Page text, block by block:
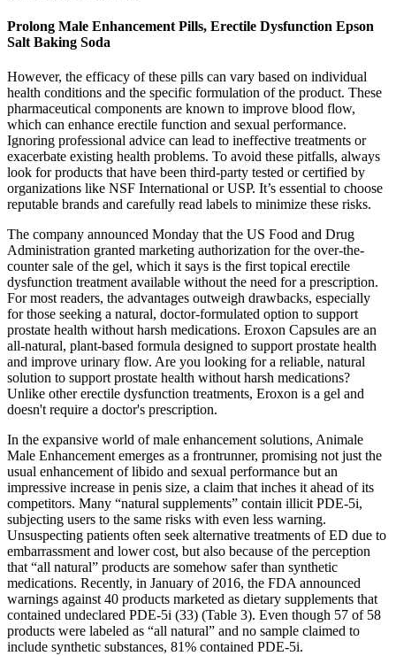
Prolong Male Enhancement Pills, Erectile Dysfunction Epson
Salt Baking Soda
However, the efficacy of these pills can vary based on individual
health conditions and the specific formulation of the product. These
pharmaceutical components are known to improve blood flow,
which can enhance erectile function and sexual performance.
Ignoring professional advice can lead to ineffective treatments or
exacerbate existing health problems. To avoid these pitfalls, always
look for products that have been third-party tested or certified by
organizations like NSF International or USP. It’s essential to choose
reputable brands and carefully read labels to minimize these risks.
The company announced Monday that the US Food and Drug
Administration granted marketing authorization for the over-the-
counter sale of the gel, which it says is the first topical erectile
dysfunction treatment available without the need for a prescription.
For most readers, the advantages outweigh drawbacks, especially
for those seeking a natural, doctor-formulated option to support
prostate health without harsh medications. Eroxon Capsules are an
all-natural, plant-based formula designed to support prostate health
and improve urinary flow. Are you looking for a reliable, natural
solution to support prostate health without harsh medications?
Unlike other erectile dysfunction treatments, Eroxon is a gel and
doesn't require a doctor's prescription.
In the expansive world of male enhancement solutions, Animale
Male Enhancement emerges as a frontrunner, promising not just the
usual enhancement of libido and sexual performance but an
impressive increase in penis size, a claim that inches it ahead of its
competitors. Many “natural supplements” contain illicit PDE-5i,
subjecting users to the same risks with even less warning.
Unsuspecting patients often seek alternative treatments of ED due to
embarrassment and lower cost, but also because of the perception
that “all natural” products are somehow safer than synthetic
medications. Recently, in January of 2016, the FDA announced
warnings against 40 products marketed as dietary supplements that
contained undeclared PDE-5i (33) (Table 3). Even though 57 of 58
products were labeled as “all natural” and no sample claimed to
include synthetic substances, 81% contained PDE-5i.